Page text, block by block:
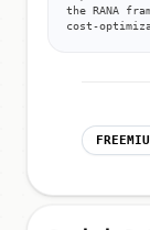
the RANA
cost-